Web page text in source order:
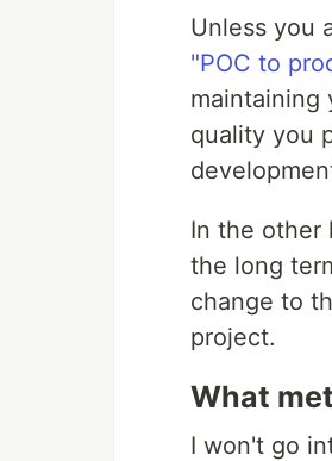
Unless you
"POC to
maintaining
quality you
In the other
the long
change to
project.
What
I won't go